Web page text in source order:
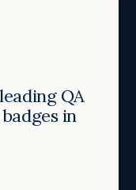
QA
in